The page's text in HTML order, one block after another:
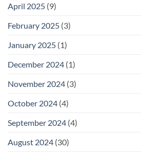
April 2025 (9)
February 2025 (3)
January 2025 (1)
December 2024 (1)
November 2024 (3)
October 2024 (4)
September 2024 (4)
August 2024 (30)